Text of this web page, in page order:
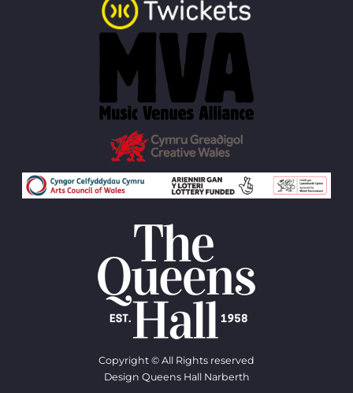
Copyright © All Rights reserved
Design Queens Hall Narberth